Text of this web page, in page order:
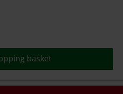
basket